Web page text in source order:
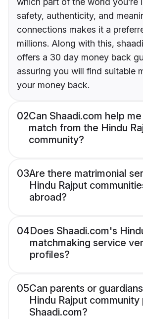
safety, authenticity, and
connections makes it a
millions. Along with this,
offers a 30 day money back
assuring you will find suitable
your money back.
02Can Shaadi.com help
match from the Hindu
community?
03Are there matrimonial
Hindu Rajput
abroad?
04Does Shaadi.com's
matchmaking service
profiles?
05Can parents or
Hindu Rajput
Shaadi.com?